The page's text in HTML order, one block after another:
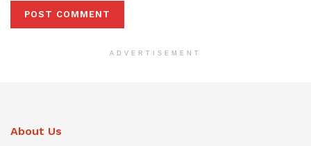
ADVERTISEMENT
About Us